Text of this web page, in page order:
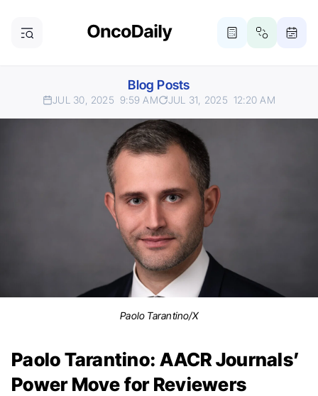
Blog Posts
JUL 30, 2025 9:59 AM JUL 31, 2025 12:20 AM
Paolo Tarantino/X
Paolo Tarantino: AACR Journals’
Power Move for Reviewers